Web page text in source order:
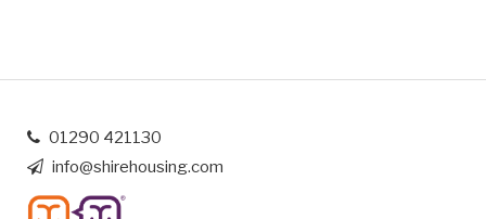
01290 421130
info@shirehousing.com